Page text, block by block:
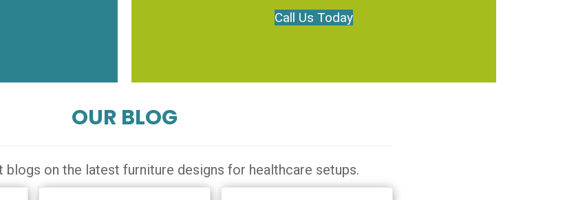
Call Us Today
OUR BLOG
blogs on the latest furniture designs for healthcare setups.